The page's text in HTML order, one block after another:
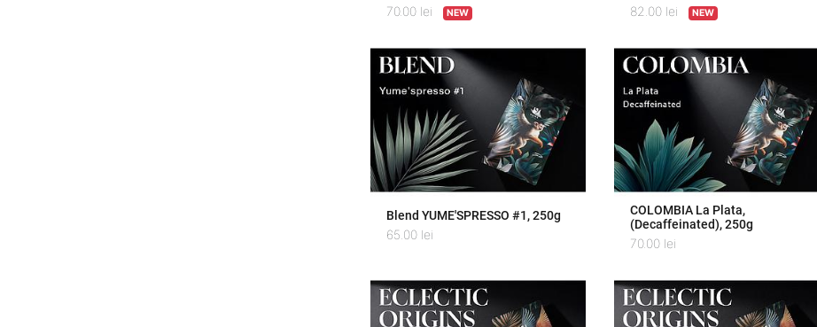
70.00 lei NEW 82.00 lei NEW
Blend YUME'SPRESSO #1, 250g
65.00 lei
COLOMBIA La Plata,
(Decaffeinated), 250g
70.00 lei